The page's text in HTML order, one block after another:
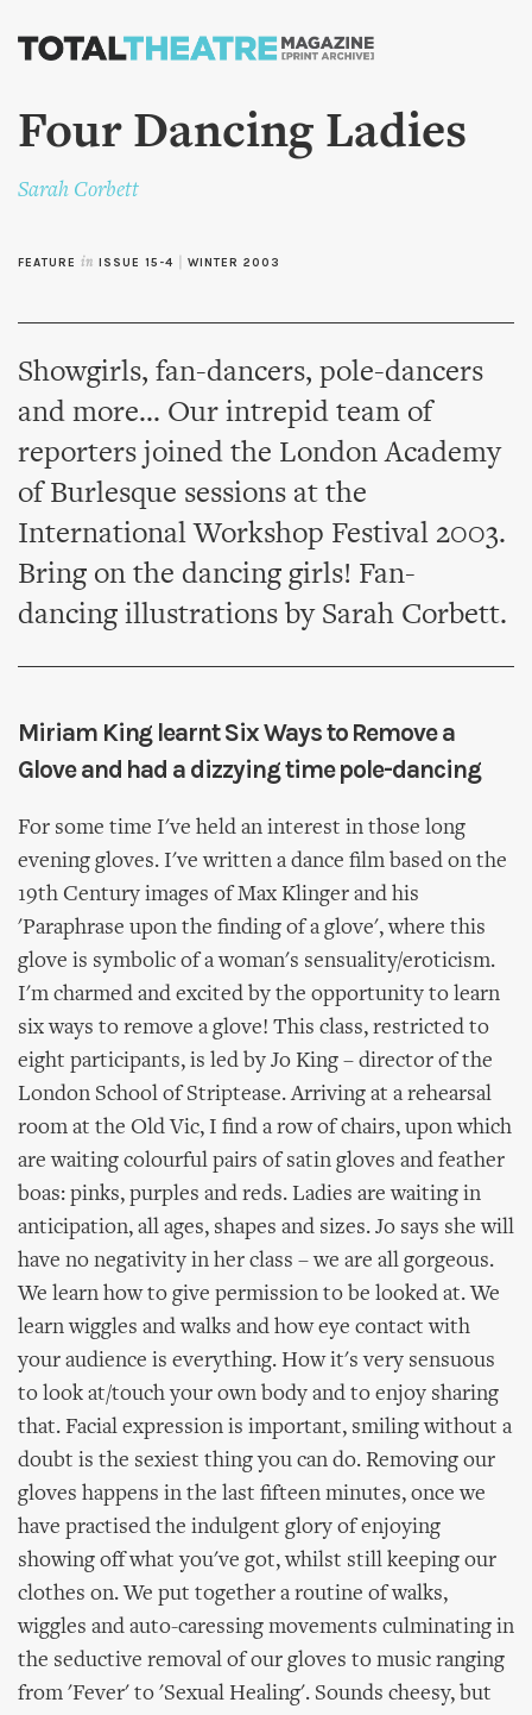
Skip to
content
Four Dancing Ladies
Sarah Corbett
FEATURE in ISSUE 15-4 WINTER 2003
Showgirls, fan-dancers, pole-dancers
and more... Our intrepid team of
reporters joined the London Academy
of Burlesque sessions at the
International Workshop Festival 2003.
Bring on the dancing girls! Fan-
dancing illustrations by Sarah Corbett.
Miriam King learnt Six Ways to Remove a
Glove and had a dizzying time pole-dancing
For some time I've held an interest in those long
evening gloves. I've written a dance film based on the
19th Century images of Max Klinger and his
'Paraphrase upon the finding of a glove', where this
glove is symbolic of a woman's sensuality/eroticism.
I'm charmed and excited by the opportunity to learn
six ways to remove a glove! This class, restricted to
eight participants, is led by Jo King – director of the
London School of Striptease. Arriving at a rehearsal
room at the Old Vic, I find a row of chairs, upon which
are waiting colourful pairs of satin gloves and feather
boas: pinks, purples and reds. Ladies are waiting in
anticipation, all ages, shapes and sizes. Jo says she will
have no negativity in her class – we are all gorgeous.
We learn how to give permission to be looked at. We
learn wiggles and walks and how eye contact with
your audience is everything. How it's very sensuous
to look at/touch your own body and to enjoy sharing
that. Facial expression is important, smiling without a
doubt is the sexiest thing you can do. Removing our
gloves happens in the last fifteen minutes, once we
have practised the indulgent glory of enjoying
showing off what you've got, whilst still keeping our
clothes on. We put together a routine of walks,
wiggles and auto-caressing movements culminating in
the seductive removal of our gloves to music ranging
from 'Fever' to 'Sexual Healing'. Sounds cheesy, but